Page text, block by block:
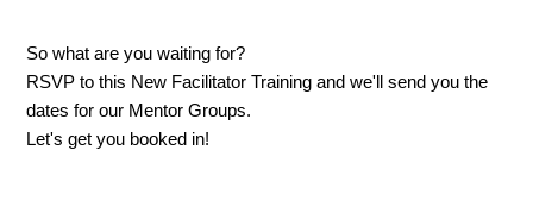
So what are you waiting for?
RSVP to this New Facilitator Training and we'll send you the
dates for our Mentor Groups.
Let's get you booked in!